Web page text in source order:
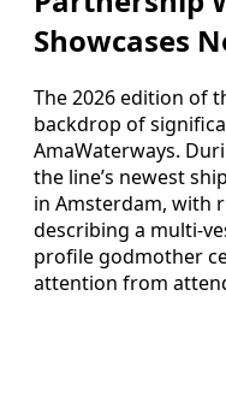
Showcases
The 2026 edition of
backdrop of
AmaWaterways.
the line’s newest
in Amsterdam, with
describing a multi-
profile godmother
attention from